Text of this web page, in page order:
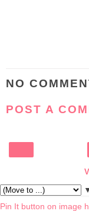
NO
POST A
‹
Pin It button on image